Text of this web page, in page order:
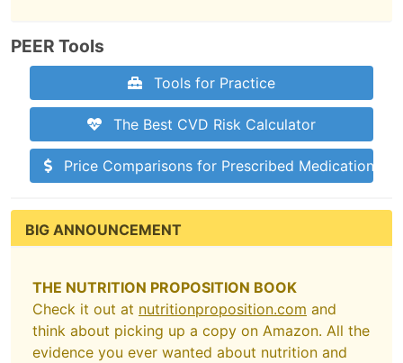
PEER Tools
Tools for Practice
The Best CVD Risk Calculator
Price Comparisons for Prescribed Medications
BIG ANNOUNCEMENT
THE NUTRITION PROPOSITION BOOK
Check it out at nutritionproposition.com and
think about picking up a copy on Amazon. All the
evidence you ever wanted about nutrition and